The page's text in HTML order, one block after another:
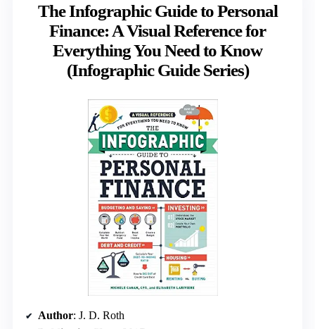
The Infographic Guide to Personal
Finance: A Visual Reference for
Everything You Need to Know
(Infographic Guide Series)
Author: J. D. Roth